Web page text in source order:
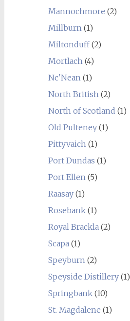
Mannochmore (2)
Millburn(1)
Miltonduff(2)
Mortlach(4)
Nc'Nean(1)
North British(2)
North of Scotland (1)
Old Pulteney(1)
Pittyvaich(1)
Port Dundas (1)
Port Ellen(5)
Raasay(1)
Rosebank(1)
Royal Brackla(2)
Scapa(1)
Speyburn(2)
Speyside Distillery(1)
Springbank(10)
St. Magdalene (1)